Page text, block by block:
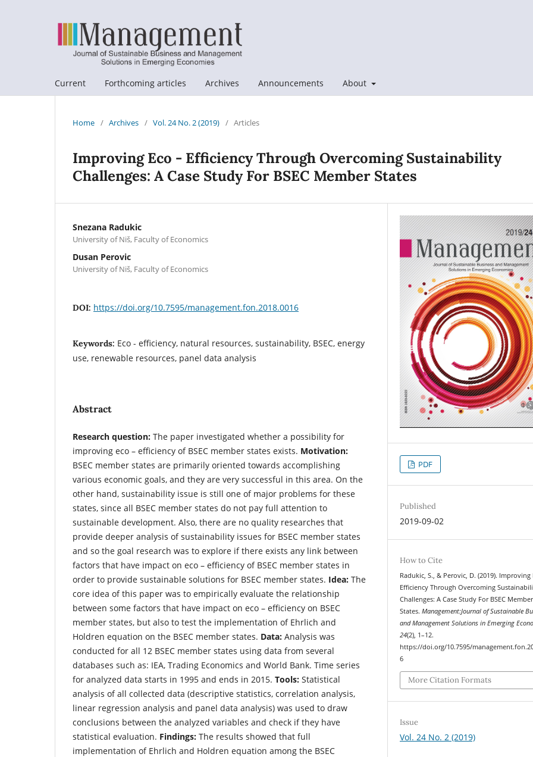
Current Forthcoming articles Archives Announcements About
Home / Archives / Vol. 24 No. 2 (2019) / Articles
Improving Eco - Efficiency Through Overcoming Sustainability
Challenges: A Case Study For BSEC Member States
Snezana Radukic
University of Niš, Faculty of Economics
Dusan Perovic
University of Niš, Faculty of Economics
DOI: https://doi.org/10.7595/management.fon.2018.0016
Keywords: Eco - efficiency, natural resources, sustainability, BSEC, energy
use, renewable resources, panel data analysis
Abstract
Research question: The paper investigated whether a possibility for
improving eco – efficiency of BSEC member states exists. Motivation:
BSEC member states are primarily oriented towards accomplishing
various economic goals, and they are very successful in this area. On the
other hand, sustainability issue is still one of major problems for these
states, since all BSEC member states do not pay full attention to
sustainable development. Also, there are no quality researches that
provide deeper analysis of sustainability issues for BSEC member states
and so the goal research was to explore if there exists any link between
factors that have impact on eco – efficiency of BSEC member states in
order to provide sustainable solutions for BSEC member states. Idea: The
core idea of this paper was to empirically evaluate the relationship
between some factors that have impact on eco – efficiency on BSEC
member states, but also to test the implementation of Ehrlich and
Holdren equation on the BSEC member states. Data: Analysis was
conducted for all 12 BSEC member states using data from several
databases such as: IEA, Trading Economics and World Bank. Time series
for analyzed data starts in 1995 and ends in 2015. Tools: Statistical
analysis of all collected data (descriptive statistics, correlation analysis,
linear regression analysis and panel data analysis) was used to draw
conclusions between the analyzed variables and check if they have
statistical evaluation. Findings: The results showed that full
implementation of Ehrlich and Holdren equation among the BSEC
PDF
Published
2019-09-02
How to Cite
Radukic, S., & Perovic, D. (2019). Improving
Efficiency Through Overcoming
Challenges: A Case Study For BSEC Member
States.Management:Journal of Sustainable
and Management Solutions in Emerging
24(2), 1–12.
https://doi.org/10.7595/
6
More Citation Formats
Issue
Vol. 24 No. 2 (2019)